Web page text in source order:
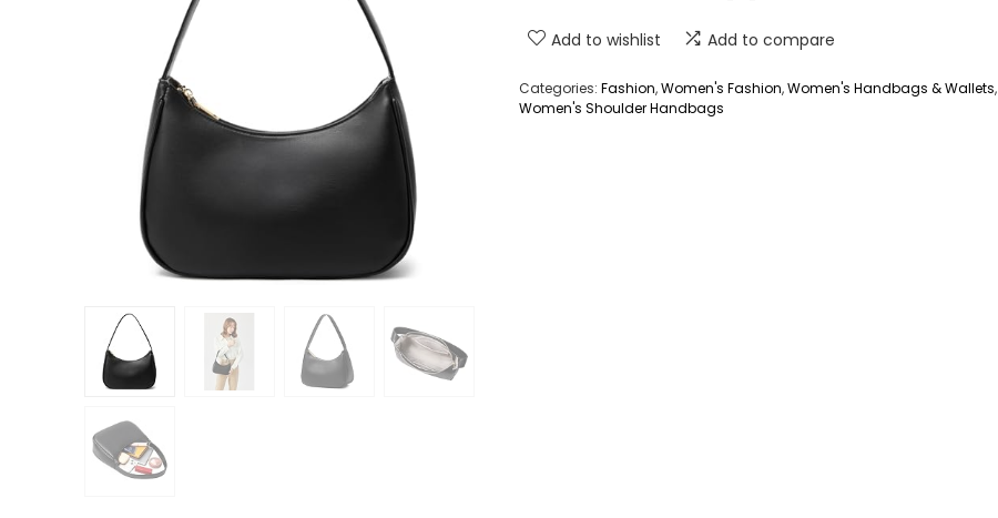
Add to wishlist Add to compare
Categories: Fashion,Women's Fashion,Women's Handbags & Wallets,
Women's Shoulder Handbags